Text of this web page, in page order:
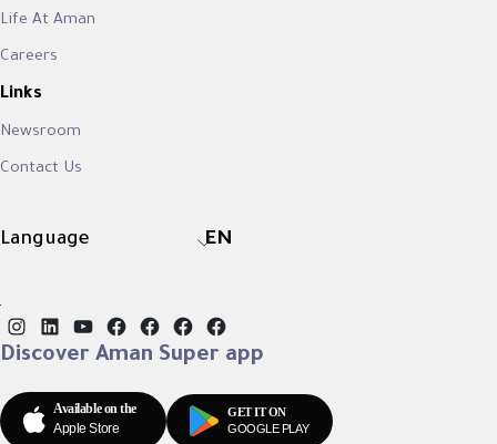
Life At Aman
Careers
Links
Newsroom
Contact Us
Language EN
Instagram LinkedIn YouTube Facebook Facebook Facebook Facebook
Discover Aman Super app